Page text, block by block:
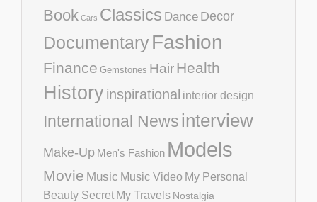
Book Cars Classics Dance Decor
DocumentaryFashion
Finance Gemstones HairHealth
Historyinspirational interior design
International Newsinterview
Make-Up Men's Fashion Models
Movie Music Music Video My Personal
Beauty Secret My Travels Nostalgia